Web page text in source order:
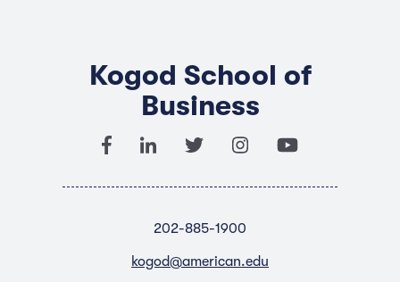
Kogod School of
Business
202-885-1900
kogod@american.edu